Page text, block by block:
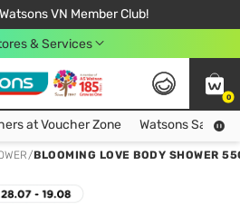
VN Member Club!
For Order From 249,000Đ
in Hồ Chí Minh City
& Services
0
Collect more hot vouchers at Voucher Zone
at Voucher Zone Watsons Safety
/BLOOMING LOVE BODY SHOWER